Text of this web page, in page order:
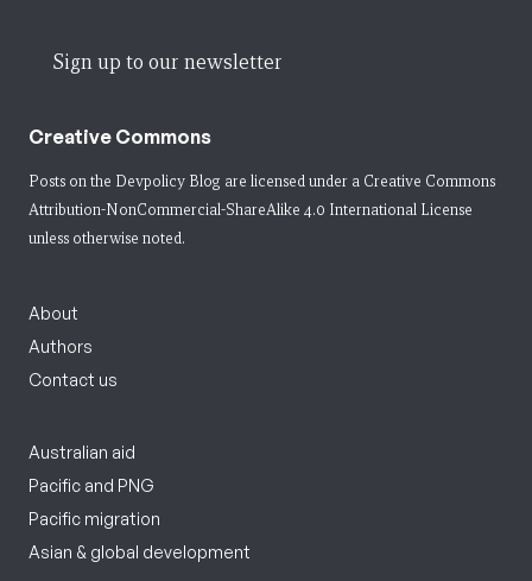
Sign up to our newsletter
Creative Commons
Posts on the Devpolicy Blog are licensed under a Creative Commons
Attribution-NonCommercial-ShareAlike 4.0 International License
unless otherwise noted.
About
Authors
Contact us
Australian aid
Pacific and PNG
Pacific migration
Asian & global development